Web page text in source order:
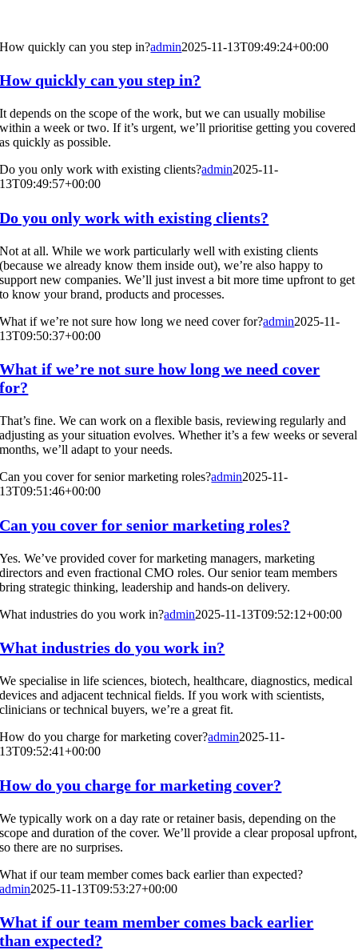
How quickly can you step in?admin2025-11-13T09:49:24+00:00
How quickly can you step in?
It depends on the scope of the work, but we can usually mobilise
within a week or two. If it’s urgent, we’ll prioritise getting you covered
as quickly as possible.
Do you only work with existing clients?admin2025-11-
13T09:49:57+00:00
Do you only work with existing clients?
Not at all. While we work particularly well with existing clients
(because we already know them inside out), we’re also happy to
support new companies. We’ll just invest a bit more time upfront to get
to know your brand, products and processes.
What if we’re not sure how long we need cover for?admin2025-11-
13T09:50:37+00:00
What if we’re not sure how long we need cover
for?
That’s fine. We can work on a flexible basis, reviewing regularly and
adjusting as your situation evolves. Whether it’s a few weeks or several
months, we’ll adapt to your needs.
Can you cover for senior marketing roles?admin2025-11-
13T09:51:46+00:00
Can you cover for senior marketing roles?
Yes. We’ve provided cover for marketing managers, marketing
directors and even fractional CMO roles. Our senior team members
bring strategic thinking, leadership and hands-on delivery.
What industries do you work in?admin2025-11-13T09:52:12+00:00
What industries do you work in?
We specialise in life sciences, biotech, healthcare, diagnostics, medical
devices and adjacent technical fields. If you work with scientists,
clinicians or technical buyers, we’re a great fit.
How do you charge for marketing cover?admin2025-11-
13T09:52:41+00:00
How do you charge for marketing cover?
We typically work on a day rate or retainer basis, depending on the
scope and duration of the cover. We’ll provide a clear proposal upfront,
so there are no surprises.
What if our team member comes back earlier than expected?
admin2025-11-13T09:53:27+00:00
What if our team member comes back earlier
than expected?